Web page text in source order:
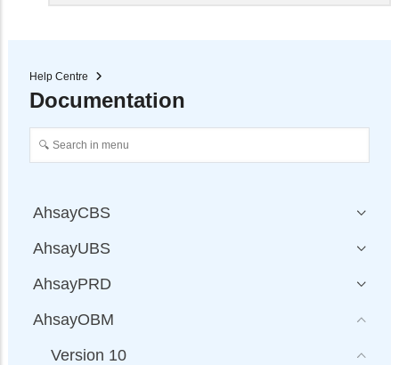
Help Centre
Documentation
AhsayCBS
AhsayUBS
AhsayPRD
AhsayOBM
Version 10